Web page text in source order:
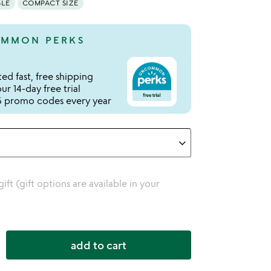
COMPACT SIZE
PERKS
fast, free shipping
14-day free trial
promo codes every year
(gift options are available in your
add to cart